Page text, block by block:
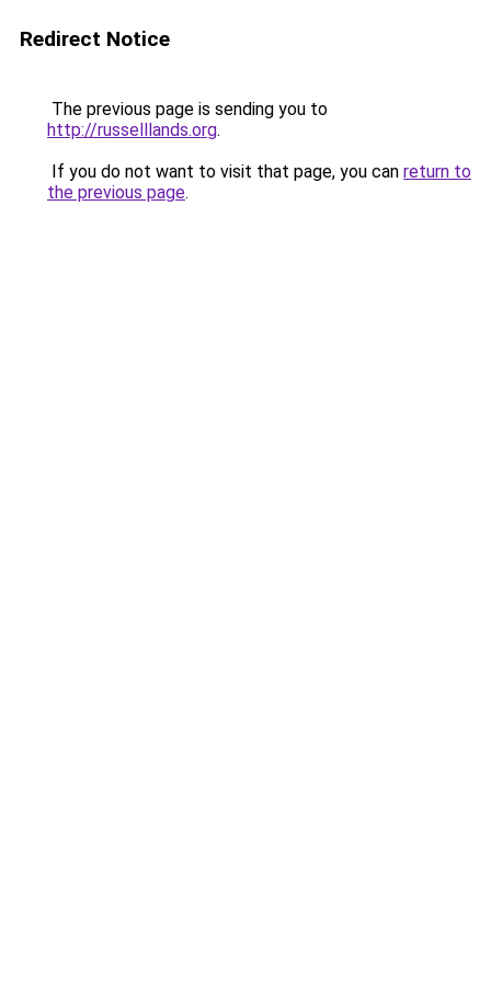
Redirect Notice
The previous page is sending you to
http://russelllands.org.
If you do not want to visit that page, you can return to
the previous page.